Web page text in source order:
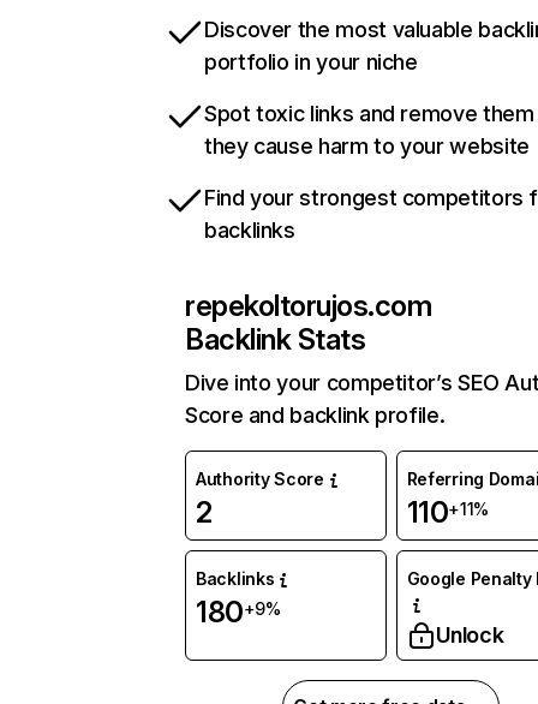
Discover the most valuable
portfolio in your niche
Spot toxic links and remove
they cause harm to your website
Find your strongest competitors
backlinks
repekoltorujos.com
Backlink Stats
Dive into your competitor’s SEO
Score and backlink profile.
Authority Score
2
Referring
110+11%
Backlinks
180+9%
Google Penalty
Unlock